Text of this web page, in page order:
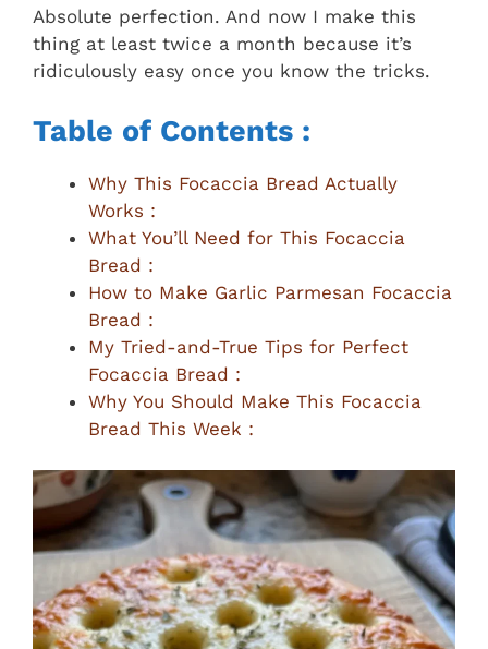
Absolute perfection. And now I make this
thing at least twice a month because it’s
ridiculously easy once you know the tricks.
Table of Contents :
Why This Focaccia Bread Actually
Works :
What You’ll Need for This Focaccia
Bread :
How to Make Garlic Parmesan Focaccia
Bread :
My Tried-and-True Tips for Perfect
Focaccia Bread :
Why You Should Make This Focaccia
Bread This Week :